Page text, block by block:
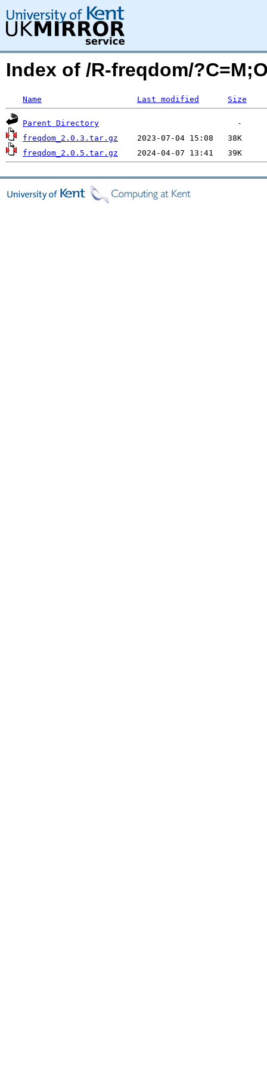
Index of /R-freqdom/
Name Last modified Size
Parent Directory
freqdom_2.0.3.tar.gz
freqdom_2.0.5.tar.gz